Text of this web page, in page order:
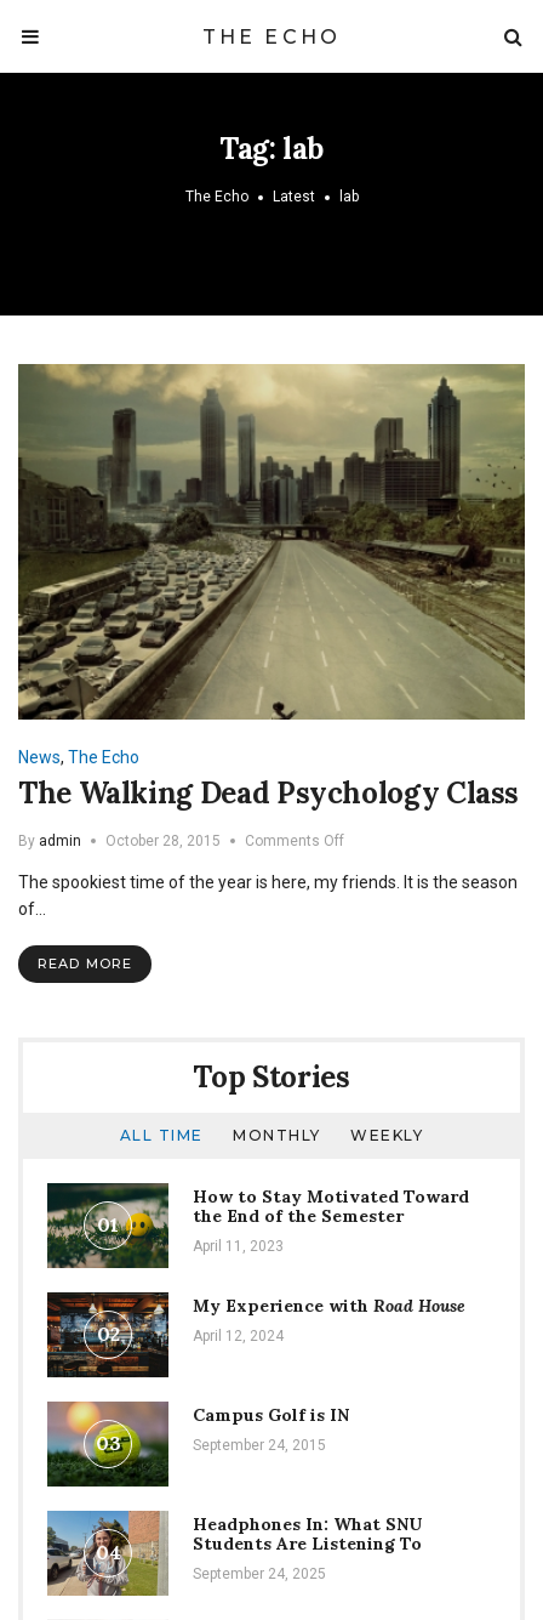
THE ECHO
Tag: lab
The Echo Latest lab
News, The Echo
The Walking Dead Psychology Class
By admin October 28, 2015 Comments Offon
Walking
The spookiest time of the year is here, my friends. It is the season
of…
READ MORE
Top Stories
ALL TIME MONTHLY WEEKLY
01
How to Stay Motivated Toward
the End of the Semester
April 11, 2023
02
My Experience with Road House
April 12, 2024
03
Campus Golf is IN
September 24, 2015
04
Headphones In: What SNU
Students Are Listening To
September 24, 2025